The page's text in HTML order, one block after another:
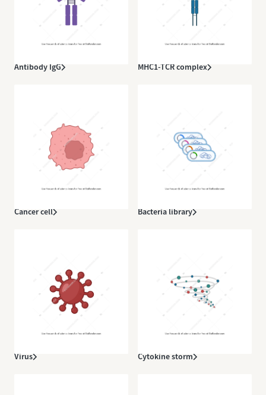
Antibody IgG MHC1-TCR complex
Cancer cell Bacteria library
Virus Cytokine storm